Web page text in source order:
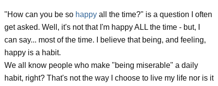
"How can you be so happyall the time?" is a question I often
get asked. Well, it's not that I'm happy ALL the time - but, I
can say... most of the time. I believe that being, and feeling,
happy is a habit.
We all know people who make "being miserable" a daily
habit, right? That's not the way I choose to live my life nor is it